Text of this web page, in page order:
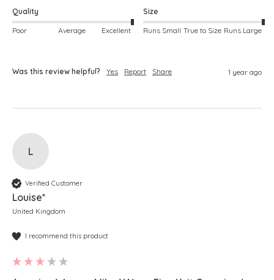
Quality
Poor Average Excellent
Size
Runs Small True to Size Runs Large
Was this review helpful? Yes Report Share 1 year ago
L
Verified Customer
Louise*
United Kingdom
I recommend this product